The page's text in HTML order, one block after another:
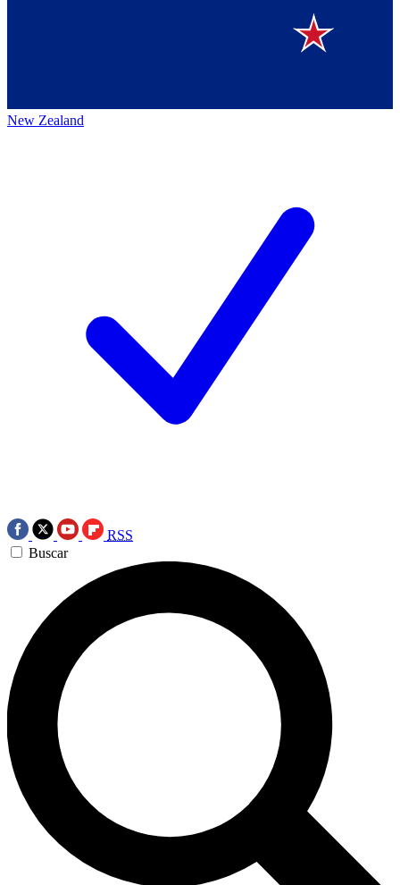
New Zealand
RSS
Buscar